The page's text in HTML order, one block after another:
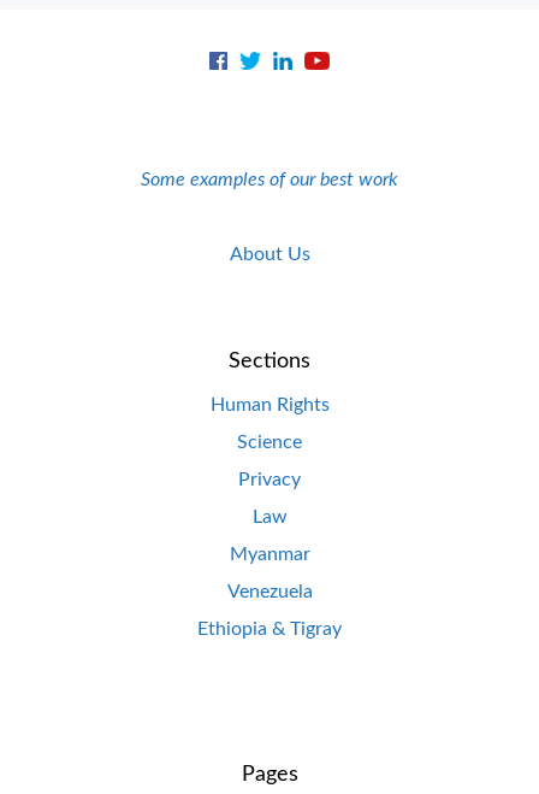
Some examples of our best work
About Us
Sections
Human Rights
Science
Privacy
Law
Myanmar
Venezuela
Ethiopia & Tigray
Pages